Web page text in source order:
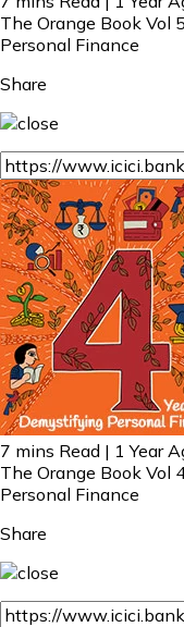
The Orange Book Vol
Personal Finance
Share
7 mins Read | 1 Year
The Orange Book Vol
Personal Finance
Share